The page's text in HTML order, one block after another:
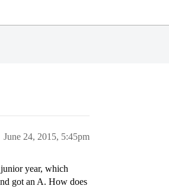
June 24, 2015, 5:45pm
year, which
got an A. How does